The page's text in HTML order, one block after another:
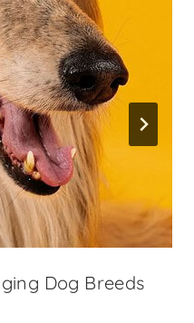
Dog Breeds